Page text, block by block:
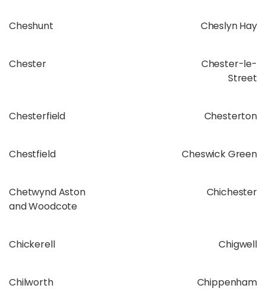
Cheshunt Cheslyn Hay
Chester
Chester-le-
Street
Chesterfield Chesterton
Chestfield Cheswick Green
Chetwynd Aston
and Woodcote
Chichester
Chickerell Chigwell
Chilworth Chippenham